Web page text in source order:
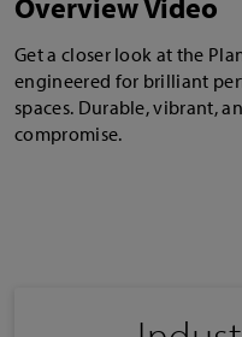
engineered for brilliant
spaces. Durable, vibrant,
compromise.